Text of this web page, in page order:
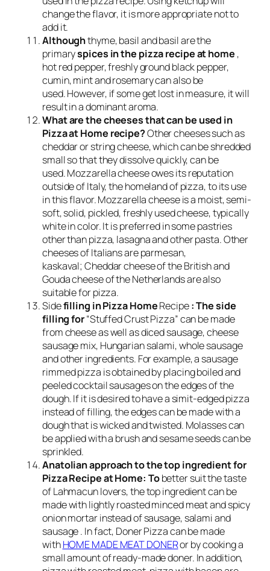
change the flavor, it is more appropriate not to
add it.
Althoughthyme, basil and basil are the
primaryspices in the pizza recipe at home ,
hot red pepper, freshly ground black pepper,
cumin, mint and rosemary can also be
used. However, if some get lost in measure, it will
result in a dominant aroma.
What are the cheeses that can be used in
Pizza at Home recipe?Other cheeses such as
cheddar or string cheese, which can be shredded
small so that they dissolve quickly, can be
used. Mozzarella cheese owes its reputation
outside of Italy, the homeland of pizza, to its use
in this flavor. Mozzarella cheese is a moist, semi-
soft, solid, pickled, freshly used cheese, typically
white in color. It is preferred in some pastries
other than pizza, lasagna and other pasta. Other
cheeses of Italians are parmesan,
kaskaval; Cheddar cheese of the British and
Gouda cheese of the Netherlands are also
suitable for pizza.
Sidefilling in Pizza HomeRecipe: The side
filling for“Stuffed Crust Pizza” can be made
from cheese as well as diced sausage, cheese
sausage mix, Hungarian salami, whole sausage
and other ingredients. For example, a sausage
rimmed pizza is obtained by placing boiled and
peeled cocktail sausages on the edges of the
dough. If it is desired to have a simit-edged pizza
instead of filling, the edges can be made with a
dough that is wicked and twisted. Molasses can
be applied with a brush and sesame seeds can be
sprinkled.
Anatolian approach to the top ingredient for
Pizza Recipe at Home: Tobetter suit the taste
of Lahmacun lovers, the top ingredient can be
made with lightly roasted minced meat and spicy
onion mortar instead of sausage, salami and
sausage . In fact, Doner Pizza can be made
withHOME MADE MEAT DONERor by cooking a
small amount of ready-made doner. In addition,